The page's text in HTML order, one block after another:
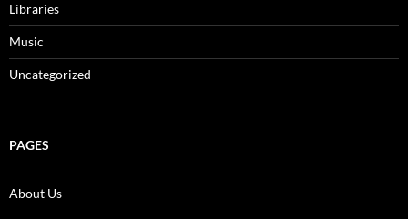
Libraries
Music
Uncategorized
PAGES
About Us